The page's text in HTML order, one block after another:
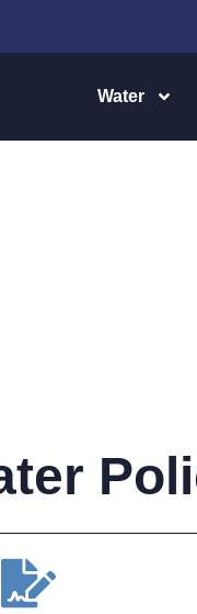
Water